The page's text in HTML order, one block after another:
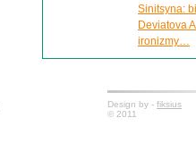
Sinitsyna:
Deviatova
ironizmy…
Design by - fiksius
© 2011